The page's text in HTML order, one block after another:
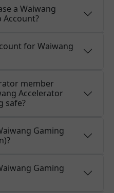
a Waiwang
for Waiwang
member
Accelerator
safe?
Gaming
Gaming